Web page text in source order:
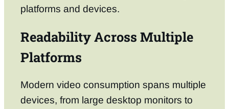
platforms and devices.
Readability Across Multiple
Platforms
Modern video consumption spans multiple
devices, from large desktop monitors to